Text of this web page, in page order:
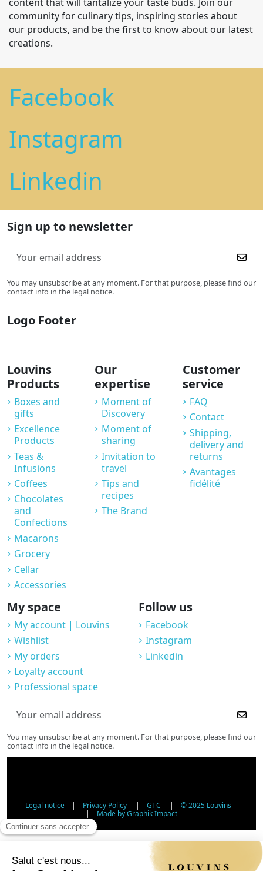
community for culinary tips, inspiring stories about
our products, and be the first to know about our latest
creations.
Facebook
Instagram
Linkedin
Sign up to newsletter
You may unsubscribe at any moment. For that purpose, please find our
contact info in the legal notice.
Logo Footer
Louvins
Products
Boxes and
gifts
Excellence
Products
Teas &
Infusions
Coffees
Chocolates
and
Confections
Macarons
Grocery
Cellar
Accessories
Our
expertise
Moment of
Discovery
Moment of
sharing
Invitation to
travel
Tips and
recipes
The Brand
Customer
service
FAQ
Contact
Shipping,
delivery and
returns
Avantages
fidélité
My space
My account | Louvins
Wishlist
My orders
Loyalty account
Professional space
Follow us
Facebook
Instagram
Linkedin
You may unsubscribe at any moment. For that purpose, please find our
contact info in the legal notice.
Legal notice| Privacy Policy| GTC
© 2025 Louvins
Made by Graphik Impact
Age Verification - Alcohol Sales
In accordance with applicable regulations, the sale of